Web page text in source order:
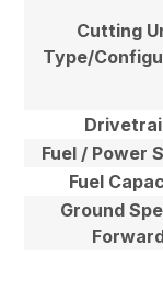
Cutting
Type/
Fuel / Power
Fuel
Ground